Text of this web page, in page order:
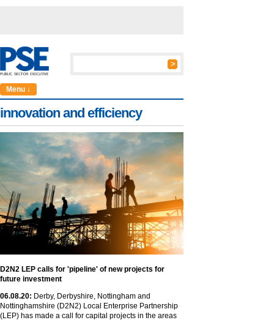
Menu ↓
innovation and efficiency
D2N2 LEP calls for 'pipeline' of new projects for
future investment
06.08.20: Derby, Derbyshire, Nottingham and
Nottinghamshire (D2N2) Local Enterprise Partnership
(LEP) has made a call for capital projects in the areas